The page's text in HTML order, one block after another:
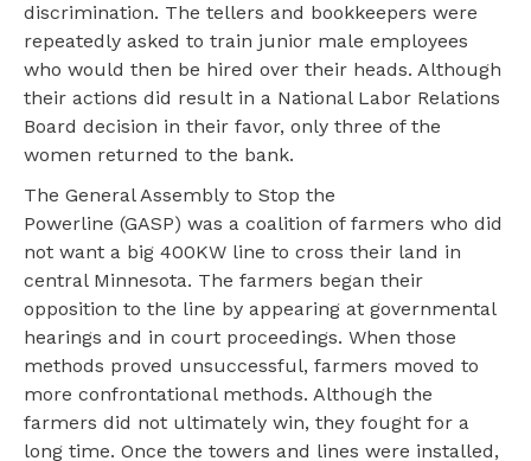
discrimination. The tellers and bookkeepers were
repeatedly asked to train junior male employees
who would then be hired over their heads. Although
their actions did result in a National Labor Relations
Board decision in their favor, only three of the
women returned to the bank.
The General Assembly to Stop the
Powerline (GASP) was a coalition of farmers who did
not want a big 400KW line to cross their land in
central Minnesota. The farmers began their
opposition to the line by appearing at governmental
hearings and in court proceedings. When those
methods proved unsuccessful, farmers moved to
more confrontational methods. Although the
farmers did not ultimately win, they fought for a
long time. Once the towers and lines were installed,